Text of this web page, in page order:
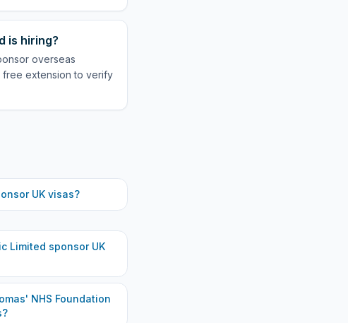
is hiring?
overseas
free extension to verify
UK visas?
Limited sponsor UK
NHS Foundation